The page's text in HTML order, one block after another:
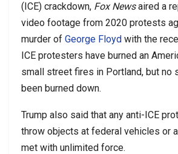
(ICE) crackdown, Fox Newsaired a
video footage from 2020 protests
murder of George Floyd with the
ICE protesters have burned an
small street fires in Portland, but no
been burned down.
Trump also said that any anti-ICE
throw objects at federal vehicles or
met with unlimited force.